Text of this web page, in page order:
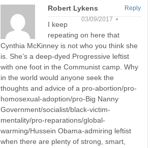
Robert Lykens
03/09/2017 •
I keep
repeating on here that
Cynthia McKinney is not who you think she
is. She’s a deep-dyed Progressive leftist
with one foot in the Communist camp. Why
in the world would anyone seek the
thoughts and advice of a pro-abortion/pro-
homosexual-adoption/pro-Big Nanny
Government/socialist/black-victim-
mentality/pro-reparations/global-
warming/Hussein Obama-admiring leftist
when there are plenty of strong, smart,
Reply